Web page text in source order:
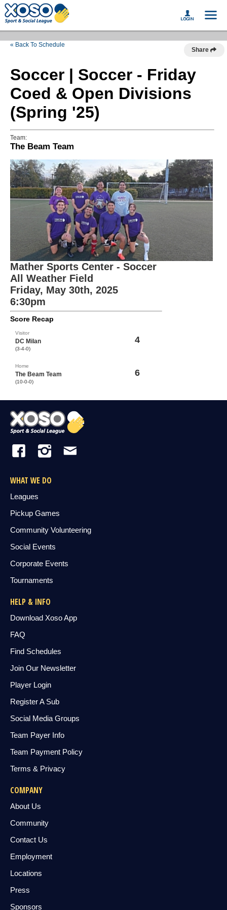
« Back To Schedule
Share
Soccer | Soccer - Friday
Coed & Open Divisions
(Spring '25)
Team:
The Beam Team
Mather Sports Center - Soccer
All Weather Field
Friday, May 30th, 2025
6:30pm
Score Recap
Visitor
DC Milan
(3-4-0)
4
Home
The Beam Team
(10-0-0)
6
WHAT WE DO
Leagues
Pickup Games
Community Volunteering
Social Events
Corporate Events
Tournaments
HELP & INFO
Download Xoso App
FAQ
Find Schedules
Join Our Newsletter
Player Login
Register A Sub
Social Media Groups
Team Payer Info
Team Payment Policy
Terms & Privacy
COMPANY
About Us
Community
Contact Us
Employment
Locations
Press
Sponsors